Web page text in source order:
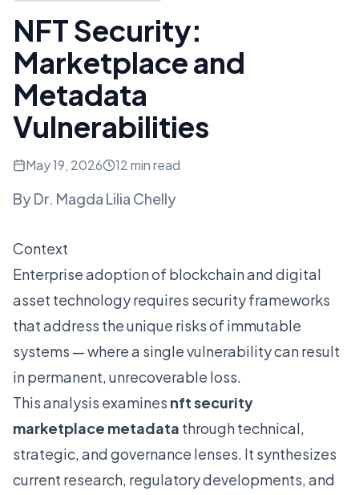
NFT Security:
Marketplace and
Metadata
Vulnerabilities
May 19, 2026 12 min read
ByDr. Magda Lilia Chelly
Context
Enterprise adoption of blockchain and digital
asset technology requires security frameworks
that address the unique risks of immutable
systems — where a single vulnerability can result
in permanent, unrecoverable loss.
This analysis examines nft security
marketplace metadata through technical,
strategic, and governance lenses. It synthesizes
current research, regulatory developments, and